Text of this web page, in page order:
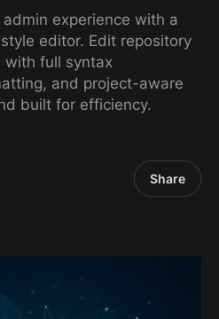
experience with a
editor. Edit repository
with full syntax
and project-aware
built for efficiency.
Share